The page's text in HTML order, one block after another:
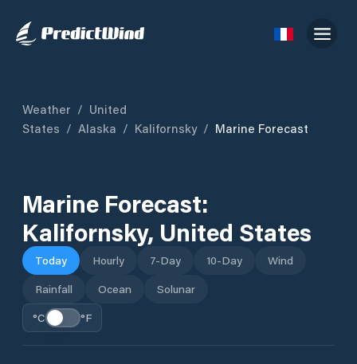
Weather / United
States / Alaska / Kalifornsky / Marine Forecast
Marine Forecast:
Kalifornsky, United States
Today Hourly 7-Day 10-Day
Wind
Rainfall
Ocean
Solunar
°C
°F